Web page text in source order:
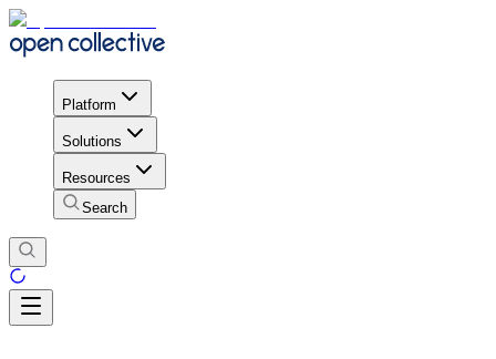
Platform
Solutions
Resources
Search